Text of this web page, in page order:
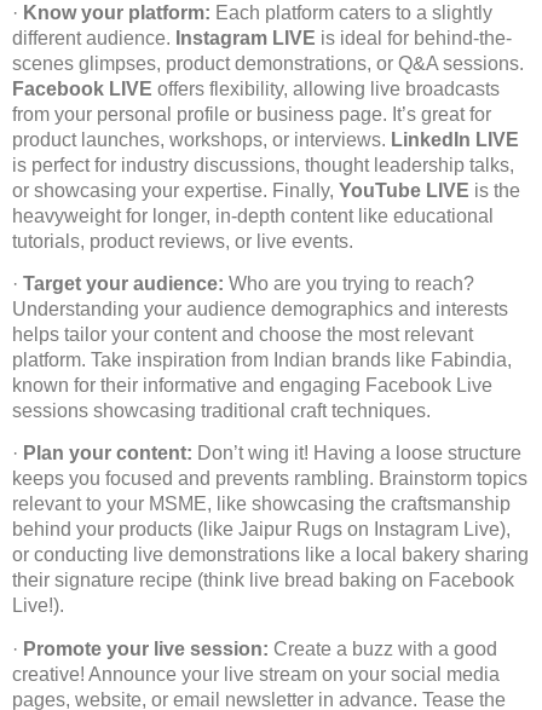
· Know your platform: Each platform caters to a slightly
different audience. Instagram LIVE is ideal for behind-the-
scenes glimpses, product demonstrations, or Q&A sessions.
Facebook LIVE offers flexibility, allowing live broadcasts
from your personal profile or business page. It’s great for
product launches, workshops, or interviews. LinkedIn LIVE
is perfect for industry discussions, thought leadership talks,
or showcasing your expertise. Finally, YouTube LIVE is the
heavyweight for longer, in-depth content like educational
tutorials, product reviews, or live events.
· Target your audience: Who are you trying to reach?
Understanding your audience demographics and interests
helps tailor your content and choose the most relevant
platform. Take inspiration from Indian brands like Fabindia,
known for their informative and engaging Facebook Live
sessions showcasing traditional craft techniques.
· Plan your content: Don’t wing it! Having a loose structure
keeps you focused and prevents rambling. Brainstorm topics
relevant to your MSME, like showcasing the craftsmanship
behind your products (like Jaipur Rugs on Instagram Live),
or conducting live demonstrations like a local bakery sharing
their signature recipe (think live bread baking on Facebook
Live!).
· Promote your live session: Create a buzz with a good
creative! Announce your live stream on your social media
pages, website, or email newsletter in advance. Tease the